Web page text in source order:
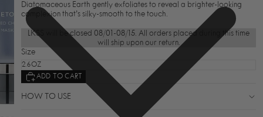
Diatomaceous Earth gently exfoliates to reveal a brighter-looking
complexion that’s silky-smooth to the touch.
LKSS will be closed 08/01-08/15. All orders placed during this time
will ship upon our return.
Size
ADD TO CART
HOW TO USE